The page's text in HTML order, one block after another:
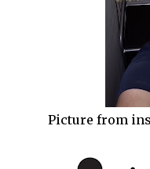
Picture from